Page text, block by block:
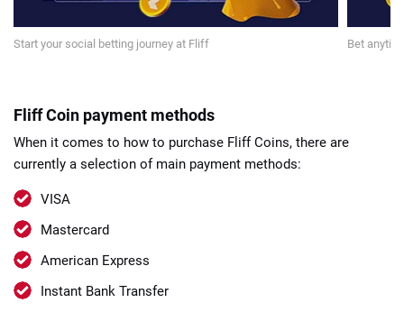
Start your social betting journey at Fliff Bet
Fliff Coin payment methods
When it comes to how to purchase Fliff Coins, there are
currently a selection of main payment methods:
VISA
Mastercard
American Express
Instant Bank Transfer